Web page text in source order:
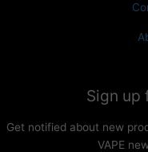
Sign up
Get notified about new
VAPE